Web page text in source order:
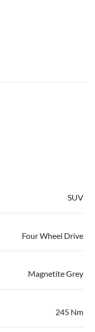
SUV
Four Wheel Drive
Magnetite Grey
245 Nm